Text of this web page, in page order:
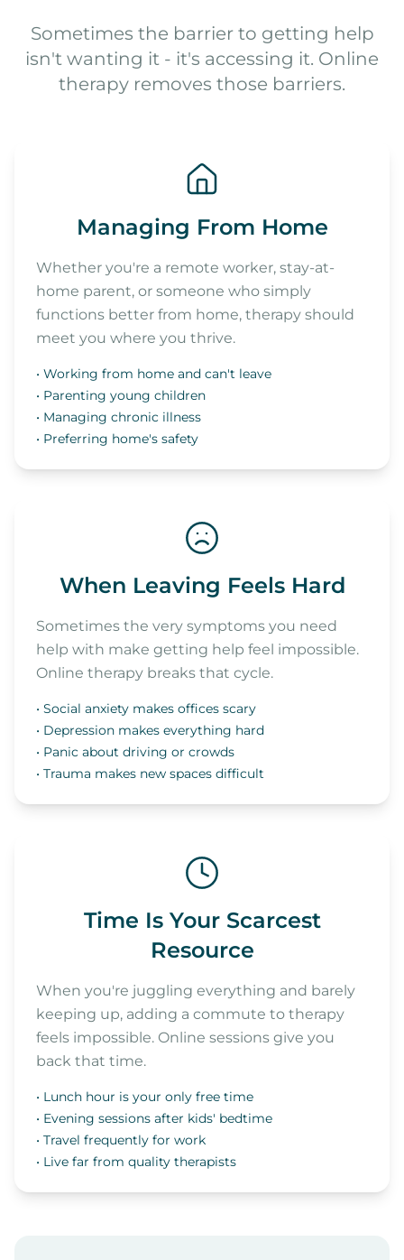
Sometimes the barrier to getting help
isn't wanting it - it's accessing it. Online
therapy removes those barriers.
Managing From Home
Whether you're a remote worker, stay-at-
home parent, or someone who simply
functions better from home, therapy should
meet you where you thrive.
• Working from home and can't leave
• Parenting young children
• Managing chronic illness
• Preferring home's safety
When Leaving Feels Hard
Sometimes the very symptoms you need
help with make getting help feel impossible.
Online therapy breaks that cycle.
• Social anxiety makes offices scary
• Depression makes everything hard
• Panic about driving or crowds
• Trauma makes new spaces difficult
Time Is Your Scarcest
Resource
When you're juggling everything and barely
keeping up, adding a commute to therapy
feels impossible. Online sessions give you
back that time.
• Lunch hour is your only free time
• Evening sessions after kids' bedtime
• Travel frequently for work
• Live far from quality therapists